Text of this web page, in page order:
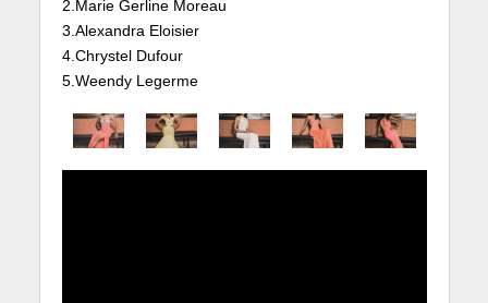
2.Marie Gerline Moreau
3.Alexandra Eloisier
4.Chrystel Dufour
5.Weendy Legerme